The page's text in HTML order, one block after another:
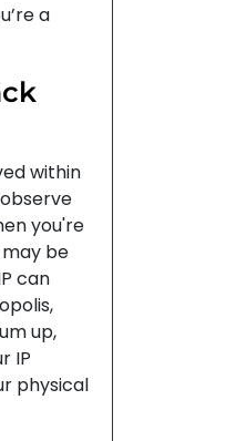
a
within
you're
be
can
up,
IP
physical